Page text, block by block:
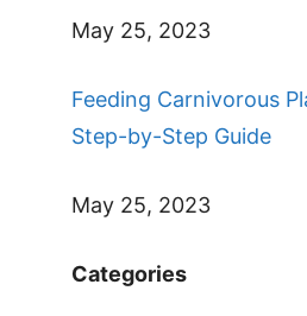
May 25, 2023
Feeding Carnivorous
Step-by-Step Guide
May 25, 2023
Categories